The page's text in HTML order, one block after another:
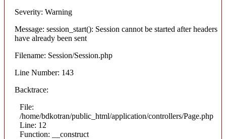
Severity: Warning
Message: session_start(): Session cannot be started after headers
have already been sent
Filename: Session/Session.php
Line Number: 143
Backtrace:
File:
/home/bdkotran/public_html/application/controllers/Page.php
Line: 12
Function: __construct